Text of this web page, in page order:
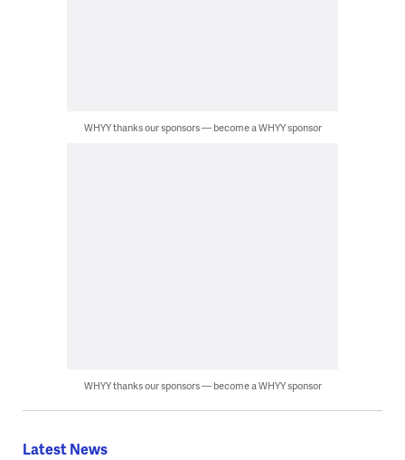
WHYY thanks our sponsors — become a WHYY sponsor
WHYY thanks our sponsors — become a WHYY sponsor
Latest News